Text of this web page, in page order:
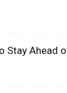
Stay Ahead